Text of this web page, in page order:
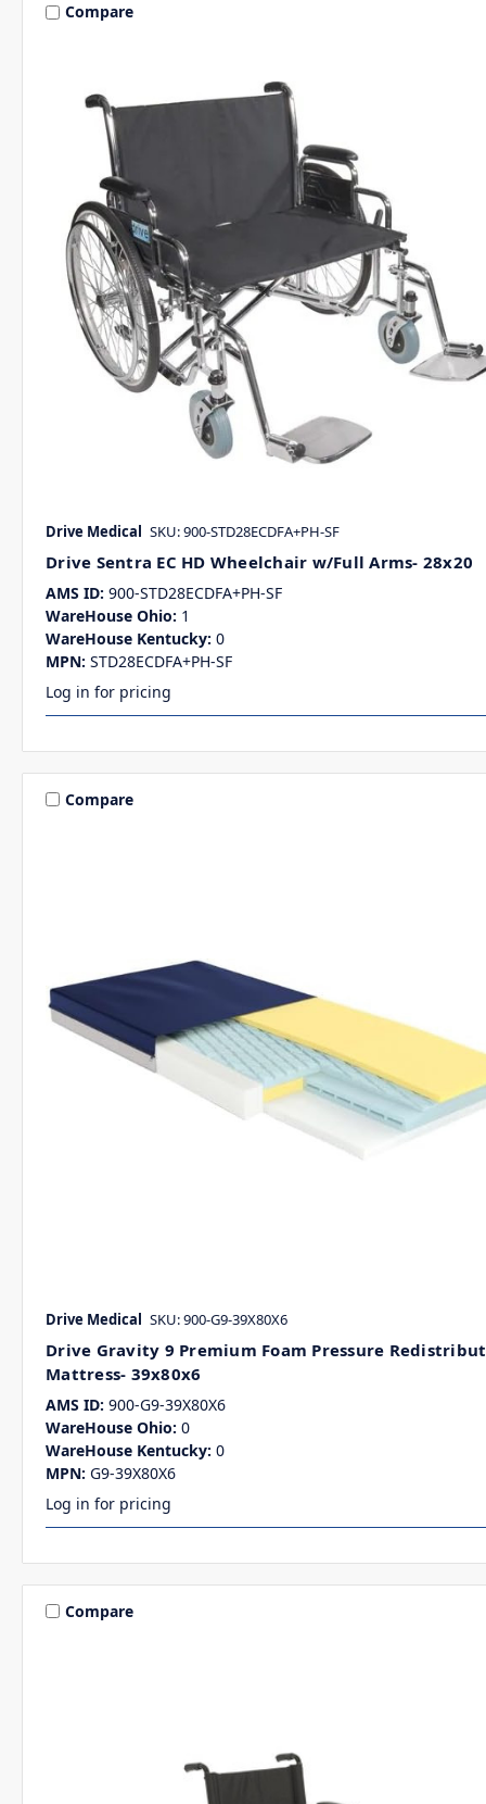
Compare
Drive Medical SKU: 900-STD28ECDFA+PH-SF
Drive Sentra EC HD Wheelchair w/Full Arms- 28x20
AMS ID: 900-STD28ECDFA+PH-SF
WareHouse Ohio: 1
WareHouse Kentucky: 0
MPN: STD28ECDFA+PH-SF
Log in for pricing
Compare
Drive Medical SKU: 900-G9-39X80X6
Drive Gravity 9 Premium Foam Pressure
Mattress- 39x80x6
AMS ID: 900-G9-39X80X6
WareHouse Ohio: 0
WareHouse Kentucky: 0
MPN: G9-39X80X6
Log in for pricing
Compare